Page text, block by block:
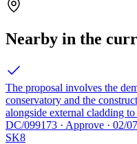
Nearby in the
The proposal involves the
conservatory and the
alongside external cladding
DC/099173 · Approve · 02/
SK8